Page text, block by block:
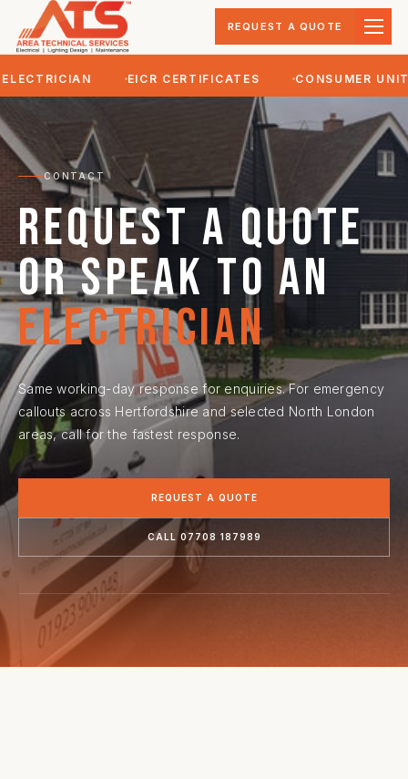
REQUEST A QUOTE
EICR CERTIFICATES CONSUMER UNIT
CONTACT
Request a quote
or speak to an
electrician
Same working-day response for enquiries. For emergency
callouts across Hertfordshire and selected North London
areas, call for the fastest response.
REQUEST A QUOTE
CALL 07708 187989